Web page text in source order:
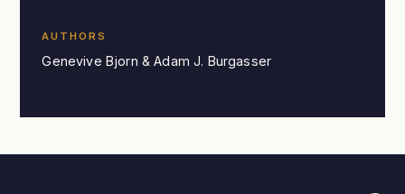
AUTHORS
Genevive Bjorn & Adam J. Burgasser